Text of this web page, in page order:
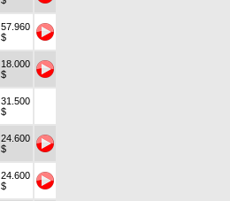
57.960
$
18.000
$
31.500
$
24.600
$
24.600
$